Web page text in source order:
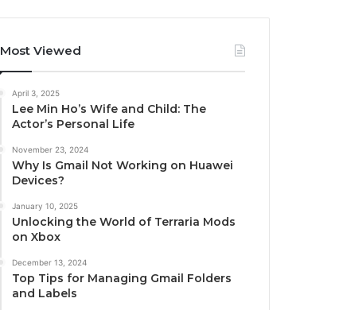
Most Viewed
April 3, 2025
Lee Min Ho’s Wife and Child: The
Actor’s Personal Life
November 23, 2024
Why Is Gmail Not Working on Huawei
Devices?
January 10, 2025
Unlocking the World of Terraria Mods
on Xbox
December 13, 2024
Top Tips for Managing Gmail Folders
and Labels